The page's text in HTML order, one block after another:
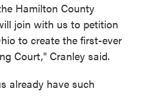
Hamilton County
join with us to petition
to create the first-ever
Court," Cranley said.
already have such